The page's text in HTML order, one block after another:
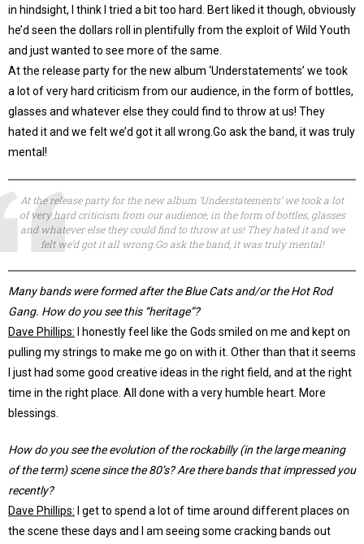
in hindsight, I think I tried a bit too hard. Bert liked it though, obviously
he’d seen the dollars roll in plentifully from the exploit of Wild Youth
and just wanted to see more of the same.
At the release party for the new album ‘Understatements’ we took
a lot of very hard criticism from our audience, in the form of bottles,
glasses and whatever else they could find to throw at us! They
hated it and we felt we’d got it all wrong.Go ask the band, it was truly
mental!
At the release party for the new album ‘Understatements’ we took a lot
of very hard criticism from our audience, in the form of bottles, glasses
and whatever else they could find to throw at us! They hated it and we
felt we’d got it all wrong.Go ask the band, it was truly mental!
Many bands were formed after the Blue Cats and/or the Hot Rod
Gang. How do you see this “heritage”?
Dave Phillips: I honestly feel like the Gods smiled on me and kept on
pulling my strings to make me go on with it. Other than that it seems
I just had some good creative ideas in the right field, and at the right
time in the right place. All done with a very humble heart. More
blessings.
How do you see the evolution of the rockabilly (in the large meaning
of the term) scene since the 80’s? Are there bands that impressed you
recently?
Dave Phillips: I get to spend a lot of time around different places on
the scene these days and I am seeing some cracking bands out